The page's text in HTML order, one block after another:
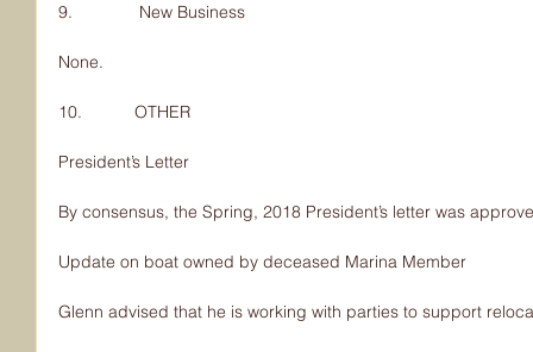
9.              New Business
None.
10.           OTHER
President’s Letter
By consensus, the Spring, 2018 President’s letter was
Update on boat owned by deceased Marina Member
Glenn advised that he is working with parties to support